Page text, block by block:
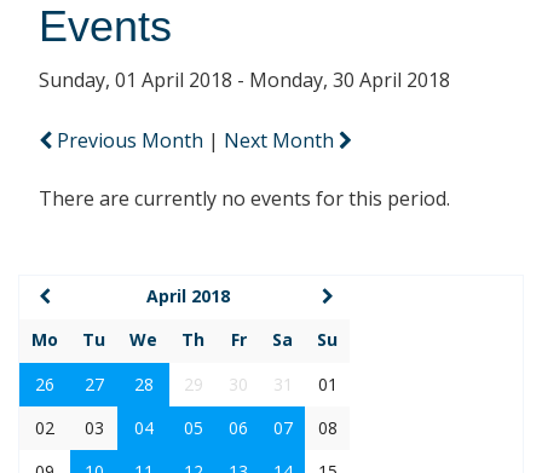
Events
Sunday, 01 April 2018 - Monday, 30 April 2018
Previous Month | Next Month
There are currently no events for this period.
April 2018
Mo
Tu We Th Fr Sa
Su
26
27 28 29 30 31
01
02
03 04 05 06 07
08